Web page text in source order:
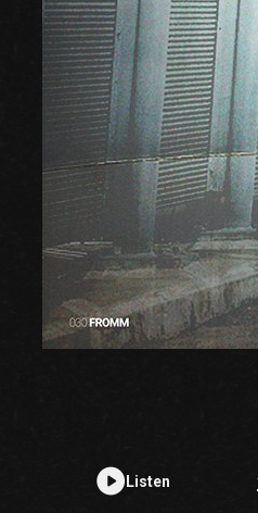
Listen